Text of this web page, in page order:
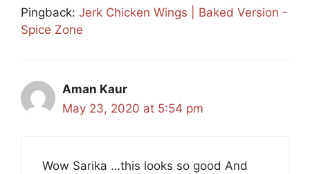
Pingback: Jerk Chicken Wings | Baked Version -
Spice Zone
Aman Kaur
May 23, 2020 at 5:54 pm
Wow Sarika …this looks so good And